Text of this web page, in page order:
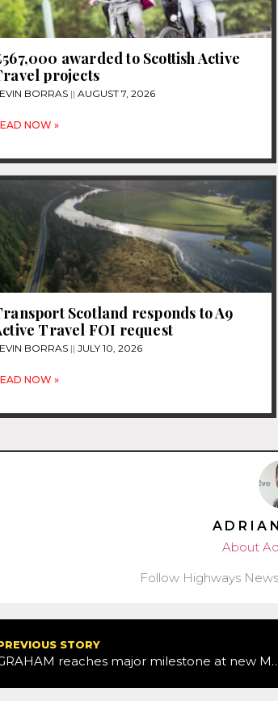
awarded to Scottish Active
projects
BORRAS AUGUST 7, 2026
NOW »
Scotland responds to A9
Travel FOI request
BORRAS JULY 10, 2026
NOW »
About
Follow Highways
STORY
GRAHAM reaches major